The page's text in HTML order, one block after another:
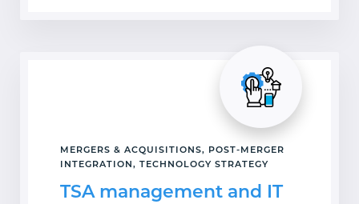
MERGERS & ACQUISITIONS, POST-MERGER
INTEGRATION, TECHNOLOGY STRATEGY
TSA management and IT